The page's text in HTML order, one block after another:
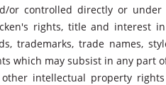
or controlled directly or
rights, title and interest
trademarks, trade names,
which may subsist in any part
intellectual property